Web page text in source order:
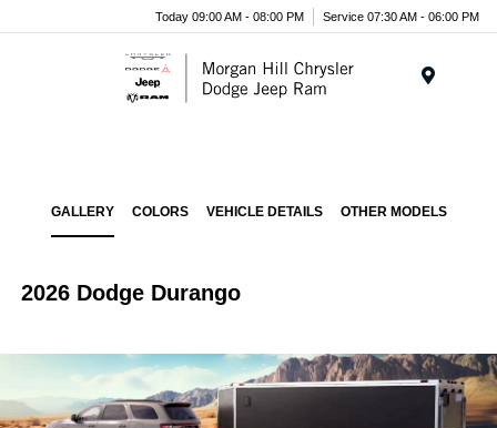
Today 09:00 AM - 08:00 PM Service 07:30 AM - 06:00 PM
GALLERY COLORS VEHICLE DETAILS OTHER MODELS
2026 Dodge Durango